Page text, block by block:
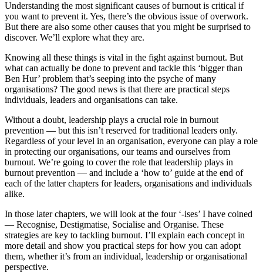
Understanding the most significant causes of burnout is critical if
you want to prevent it. Yes, there’s the obvious issue of overwork.
But there are also some other causes that you might be surprised to
discover. We’ll explore what they are.
Knowing all these things is vital in the fight against burnout. But
what can actually be done to prevent and tackle this ‘bigger than
Ben Hur’ problem that’s seeping into the psyche of many
organisations? The good news is that there are practical steps
individuals, leaders and organisations can take.
Without a doubt, leadership plays a crucial role in burnout
prevention — but this isn’t reserved for traditional leaders only.
Regardless of your level in an organisation, everyone can play a role
in protecting our organisations, our teams and ourselves from
burnout. We’re going to cover the role that leadership plays in
burnout prevention — and include a ‘how to’ guide at the end of
each of the latter chapters for leaders, organisations and individuals
alike.
In those later chapters, we will look at the four ‘-ises’ I have coined
— Recognise, Destigmatise, Socialise and Organise. These
strategies are key to tackling burnout. I’ll explain each concept in
more detail and show you practical steps for how you can adopt
them, whether it’s from an individual, leadership or organisational
perspective.